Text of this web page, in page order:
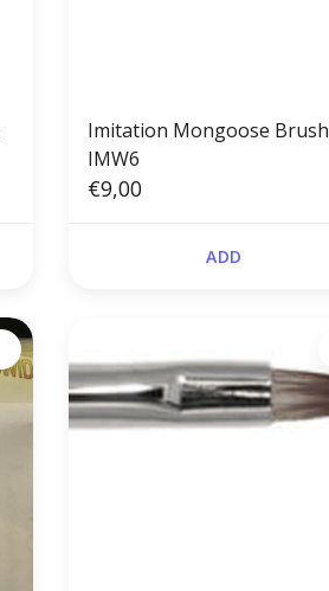
Imitation Mongoose Brush
IMW6
€9,00
ADD